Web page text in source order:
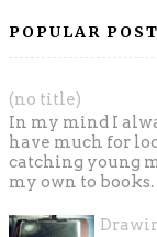
POPULAR
(no title)
In my mind I
have much for
catching young
my own to books.